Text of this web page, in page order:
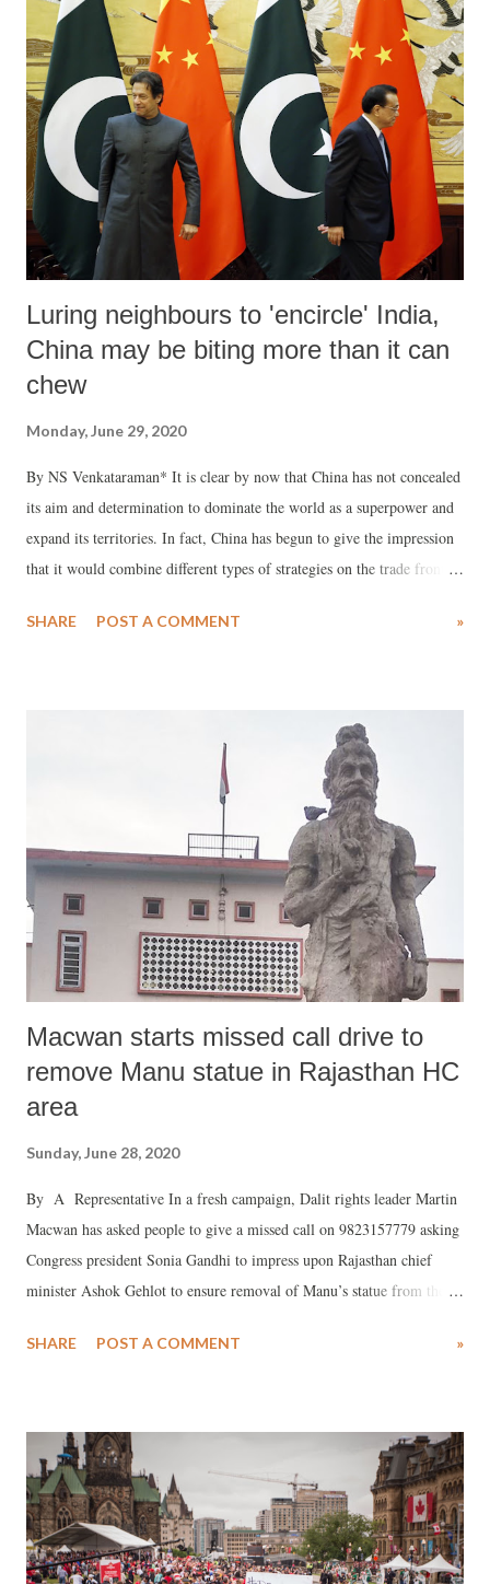
Luring neighbours to 'encircle' India,
China may be biting more than it can
chew
Monday, June 29, 2020
By NS Venkataraman* It is clear by now that China has not concealed
its aim and determination to dominate the world as a superpower and
expand its territories. In fact, China has begun to give the impression
that it would combine different types of strategies on the trade front,
depending upon circumstances.
SHARE POST A COMMENT »
Macwan starts missed call drive to
remove Manu statue in Rajasthan HC
area
Sunday, June 28, 2020
By A Representative In a fresh campaign, Dalit rights leader Martin
Macwan has asked people to give a missed call on 9823157779 asking
Congress president Sonia Gandhi to impress upon Rajasthan chief
minister Ashok Gehlot to ensure removal of Manu’s statue from the
letter signed by him and supported by over 750 concerned citizens
has committed itself to – equality and fraternity, social justice and
freedom.” An earlier missed call campaign in May 2019 by senior
Gujarat activists, who included Macwan, had seen more than 2.5 lakh
people supporting the demand that the 2019 Lok Sabha elections must
be declared only after verification of 50 percent electronic voting
SHARE POST A COMMENT »